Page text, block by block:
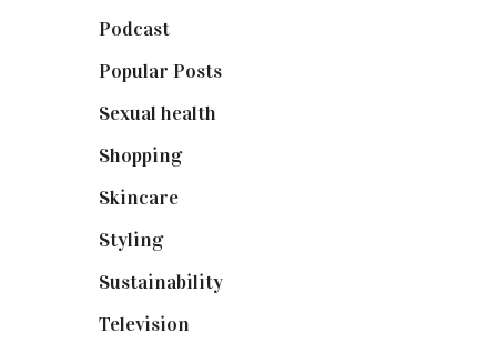
Podcast(18)
Popular Posts(590)
Sexual health
Shopping(898)
Skincare(92)
Styling(640)
Sustainability(97)
Television